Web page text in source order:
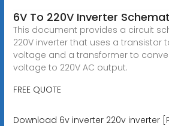
6V To 220V Inverter
This document provides a circuit
220V inverter that uses a transistor
voltage and a transformer to
voltage to 220V AC output.
FREE QUOTE
Download 6v inverter 220v inverter